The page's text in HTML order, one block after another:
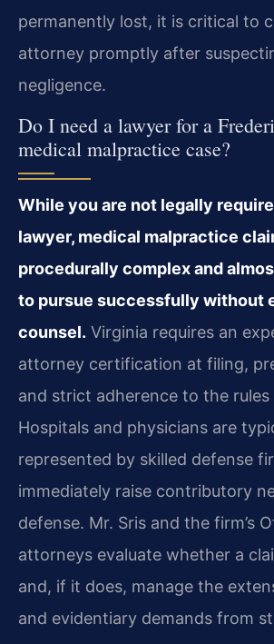
permanently lost, it is critical to
attorney promptly after
negligence.
Do I need a lawyer for a
medical malpractice case?
While you are not legally
lawyer, medical malpractice
procedurally complex and
to pursue successfully without
counsel. Virginia requires an
attorney certification at filing,
and strict adherence to the rules
Hospitals and physicians are
represented by skilled defense
immediately raise contributory
defense. Mr. Sris and the firm’s
attorneys evaluate whether a
and, if it does, manage the
and evidentiary demands from